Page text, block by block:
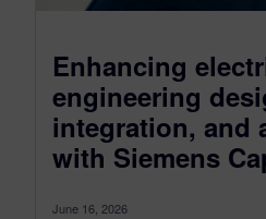
Enhancing
engineering
integration, and
with Siemens
June 16, 2026